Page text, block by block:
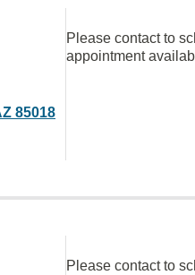
85018
Please contact to
appointment
Please contact to